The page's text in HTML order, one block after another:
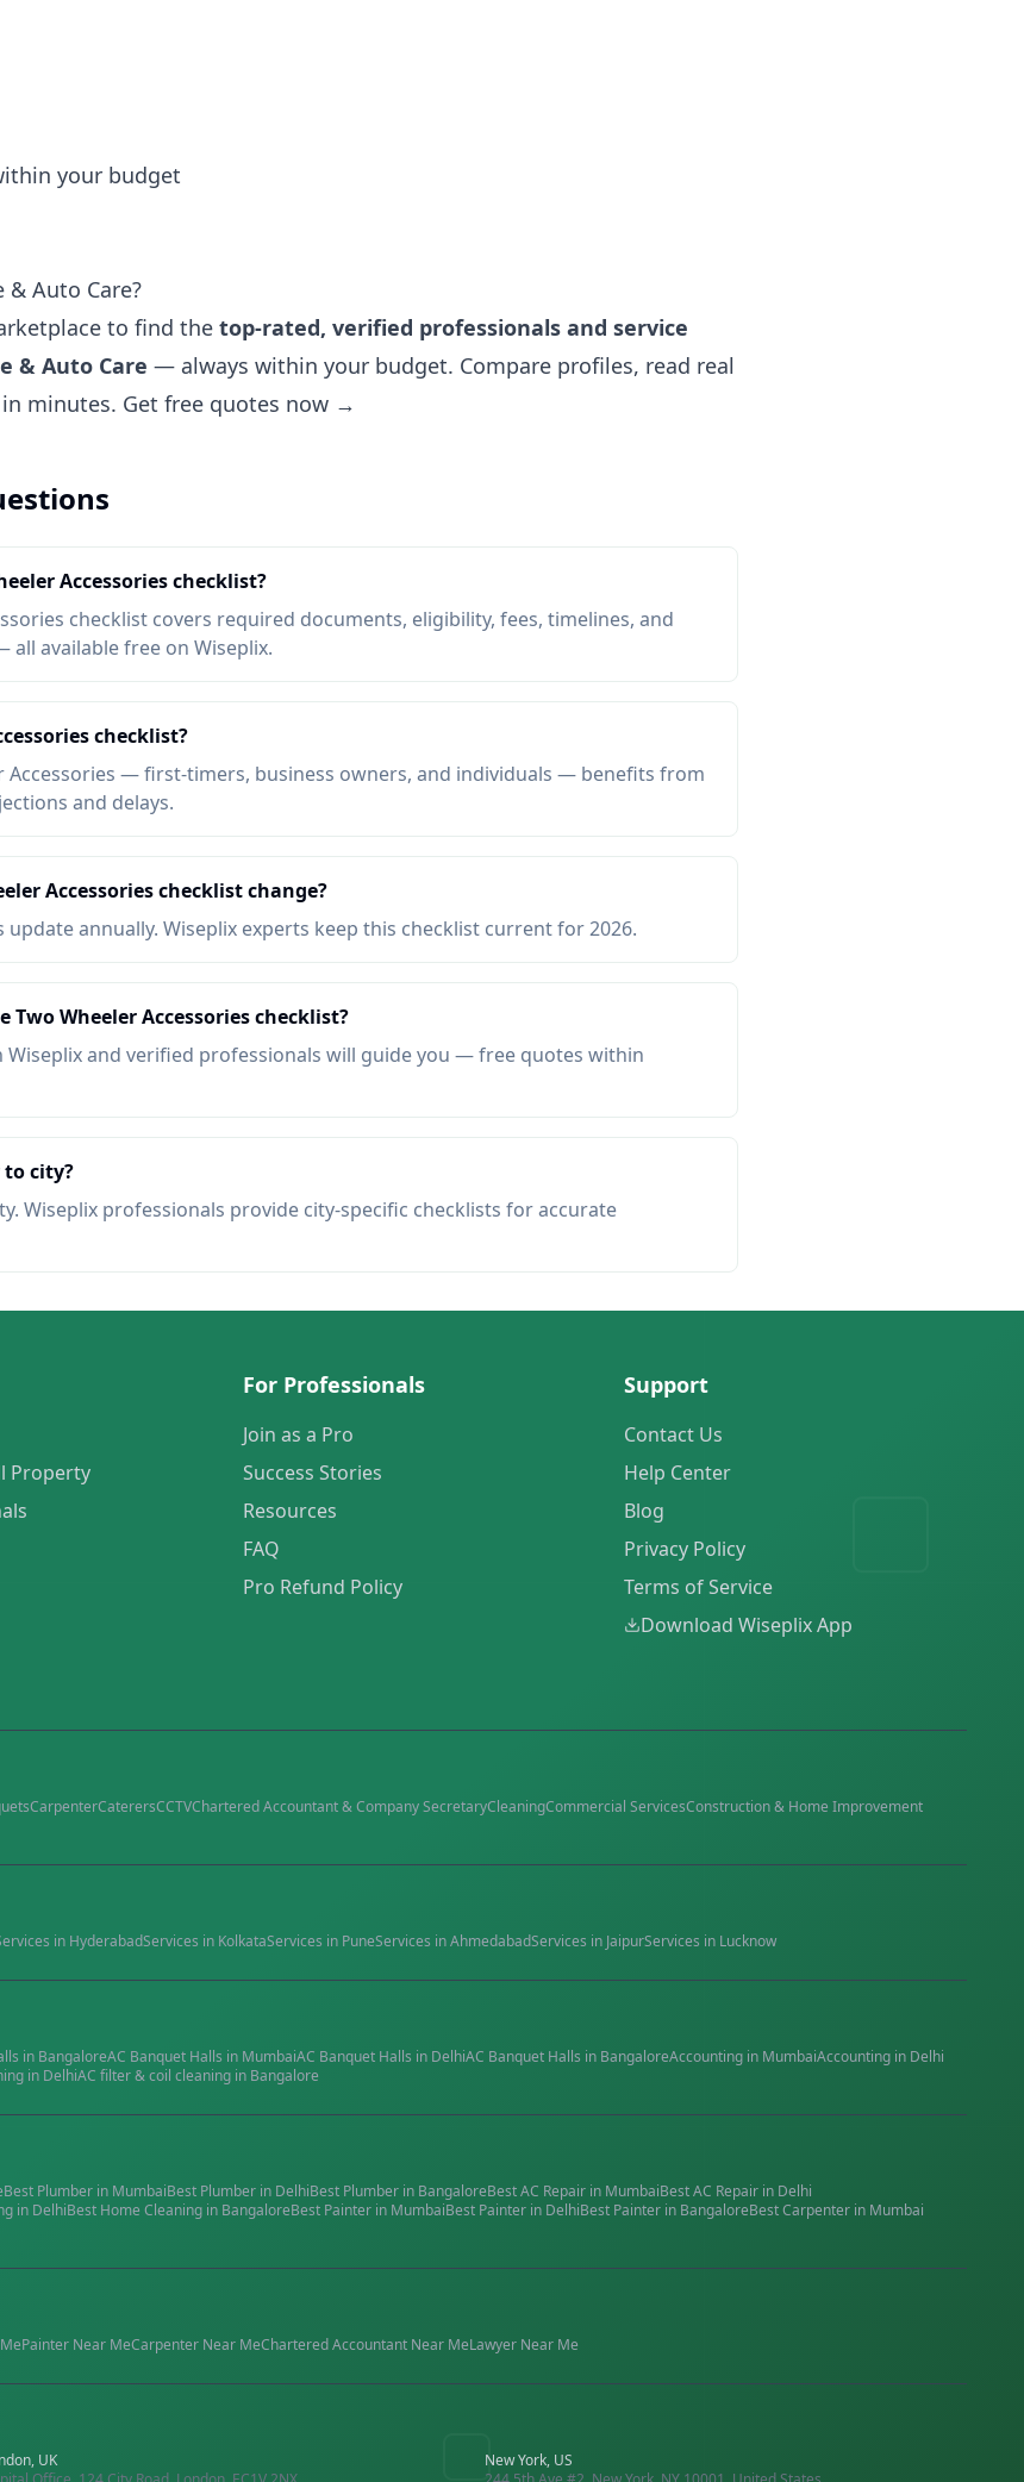
your budget
Auto Care?
to find the top-rated, verified professionals and service
& Auto Care — always within your budget. Compare profiles, read real
minutes. Get free quotes now →
Accessories checklist?
checklist covers required documents, eligibility, fees, timelines, and
available free on Wiseplix.
checklist?
Accessories — first-timers, business owners, and individuals — benefits from
and delays.
Accessories checklist change?
annually. Wiseplix experts keep this checklist current for 2026.
Wheeler Accessories checklist?
Wiseplix and verified professionals will guide you — free quotes within
city?
Wiseplix professionals provide city-specific checklists for accurate
Property
For Professionals
Join as a Pro
Success Stories
Resources
FAQ
Pro Refund Policy
Support
Contact Us
Help Center
Blog
Privacy Policy
Terms of Service
Download Wiseplix App
CarpenterCaterersCCTVChartered Accountant & Company SecretaryCleaningCommercial ServicesConstruction & Home Improvement
in HyderabadServices in KolkataServices in PuneServices inAhmedabadServices in JaipurServices in Lucknow
in BangaloreAC Banquet Halls in MumbaiAC Banquet Halls in DelhiAC Banquet Halls in BangaloreAccounting in MumbaiAccounting in Delhi
in DelhiAC filter & coil cleaning in Bangalore
Best Plumber in MumbaiBest Plumber in DelhiBest Plumber in BangaloreBestAC Repair in MumbaiBestAC Repair in Delhi
in DelhiBest Home Cleaning in BangaloreBest Painter in MumbaiBest Painter in DelhiBest Painter in BangaloreBestCarpenter in Mumbai
Painter Near MeCarpenter Near MeChartered Accountant Near MeLawyer Near Me
UK
New York, US